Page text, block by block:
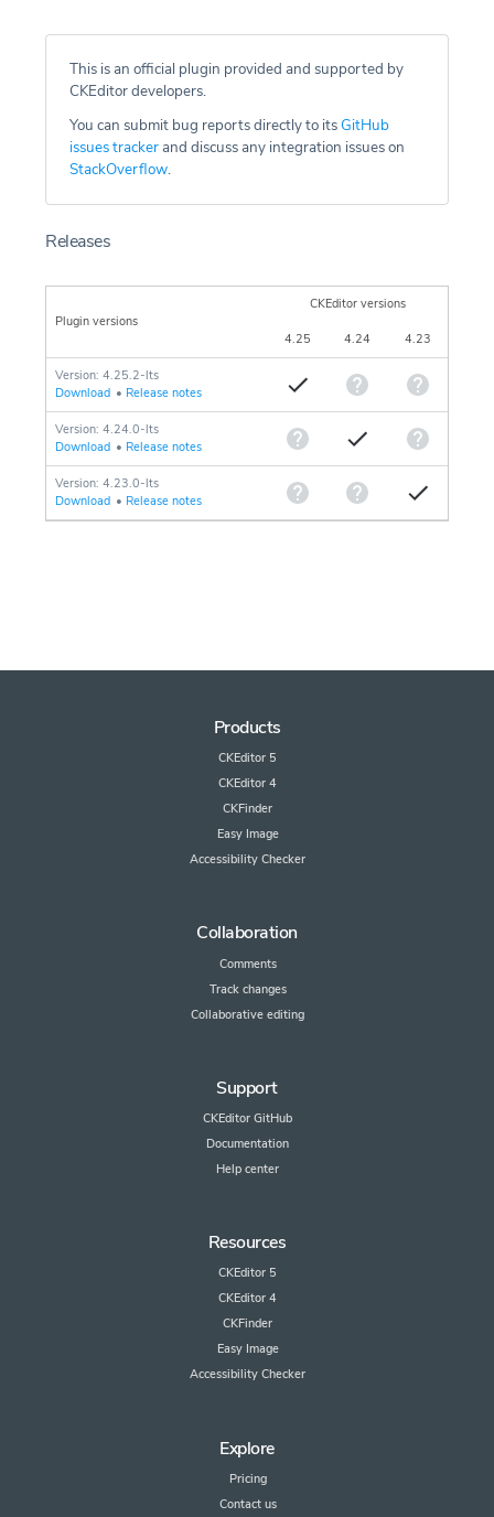
This is an official plugin provided and supported by
CKEditor developers.
You can submit bug reports directly to itsGitHub
issues trackerand discuss any integration issues on
StackOverflow.
Releases
Plugin versions
CKEditor versions
4.25 4.24 4.23
Version: 4.25.2-lts
Download • Release notes
Version: 4.24.0-lts
Download • Release notes
Version: 4.23.0-lts
Download • Release notes
Products
CKEditor 5
CKEditor 4
CKFinder
Easy Image
Accessibility Checker
Collaboration
Comments
Track changes
Collaborative editing
Support
CKEditor GitHub
Documentation
Help center
Resources
CKEditor 5
CKEditor 4
CKFinder
Easy Image
Accessibility Checker
Explore
Pricing
Contact us